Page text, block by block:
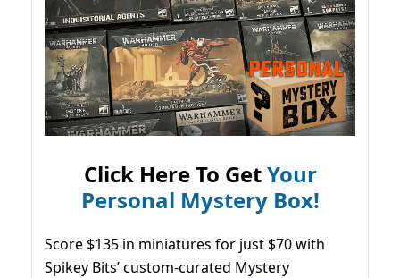
Click Here To GetYour
Personal Mystery Box!
Score $135 in miniatures for just $70 with
Spikey Bits’ custom-curated Mystery